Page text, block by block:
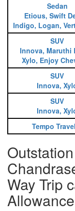
Sedan
Etious, Swift
Indigo, Logan,
SUV
Innova, Maruthi
Xylo, Enjoy
SUV
Innova,
SUV
Innova,
Tempo
Way Trip
Allowance